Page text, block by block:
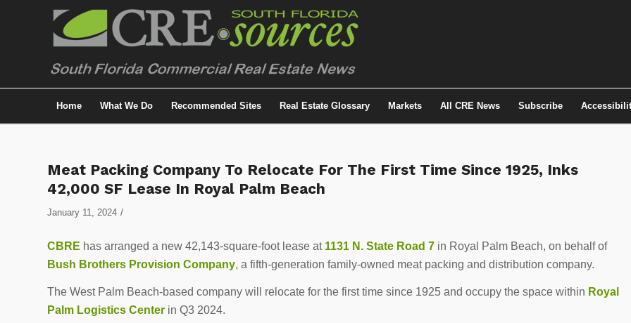
Home What We Do Recommended Sites Real Estate Glossary Markets All CRE News Subscribe
Meat Packing Company To Relocate For The First Time Since 1925, Inks
42,000 SF Lease In Royal Palm Beach
January 11, 2024 /
CBRE has arranged a new 42,143-square-foot lease at 1131 N. State Road 7 in Royal Palm Beach, on behalf of
Bush Brothers Provision Company, a fifth-generation family-owned meat packing and distribution company.
The West Palm Beach-based company will relocate for the first time since 1925 and occupy the space within Royal
Palm Logistics Center in Q3 2024.